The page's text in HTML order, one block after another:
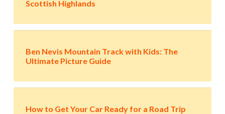
Scottish Highlands
Ben Nevis Mountain Track with Kids: The
Ultimate Picture Guide
How to Get Your Car Ready for a Road Trip